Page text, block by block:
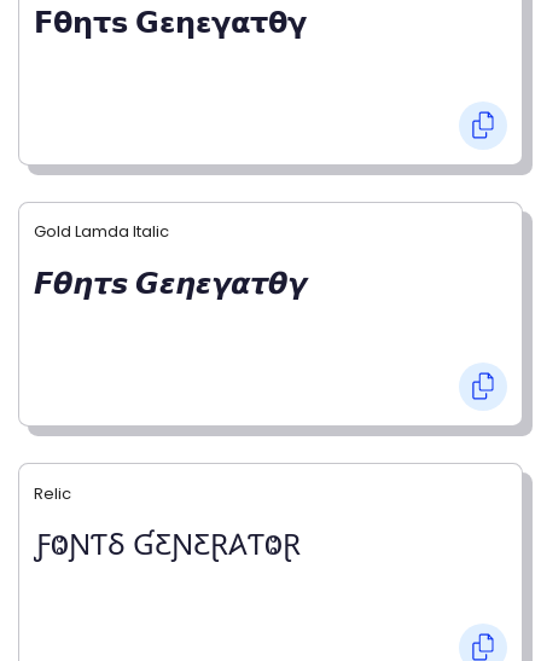
𝗙𝝷𝝶𝞃𝘀 𝗚𝝴𝝶𝝴𝝲𝝰𝞃𝝷𝝲
Gold Lamda Italic
𝙁𝞱𝞰𝞽𝙨 𝙂𝞮𝞰𝞮𝞬𝞪𝞽𝞱𝞬
Relic
ƑⰙƝƬⳜ ƓƸƝƸⱤ𐤠ƬⰙⱤ